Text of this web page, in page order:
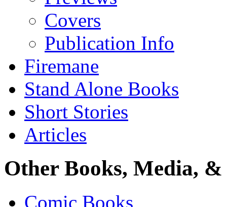
Covers
Publication Info
Firemane
Stand Alone Books
Short Stories
Articles
Other Books, Media,
Comic Books